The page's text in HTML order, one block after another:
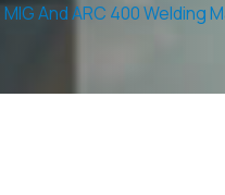
MIG And ARC 400 Welding